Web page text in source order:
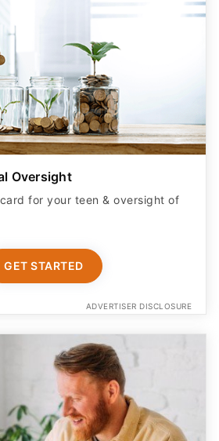
Oversight
for your teen & oversight of
GET STARTED
ADVERTISER DISCLOSURE